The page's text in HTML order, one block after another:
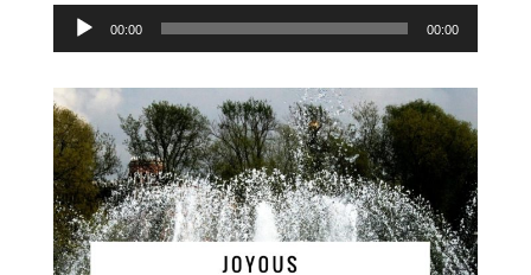
Audio
Player
00:00 00:00